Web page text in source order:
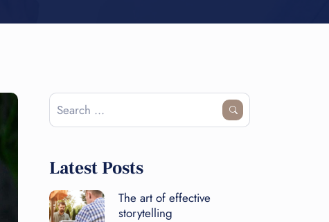
Latest Posts
The art of effective
storytelling